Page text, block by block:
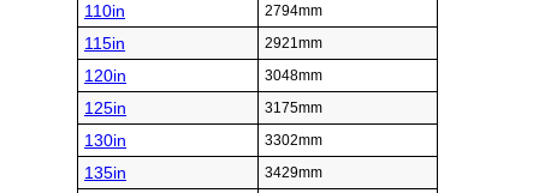
110in 2794mm
115in 2921mm
120in 3048mm
125in 3175mm
130in 3302mm
135in 3429mm